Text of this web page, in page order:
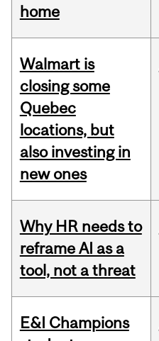
home
Walmart is
closing some
Quebec
locations, but
also investing in
new ones
Why HR needs to
reframe AI as a
tool, not a threat
E&I Champions